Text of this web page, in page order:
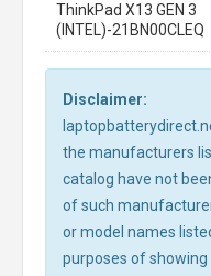
ThinkPad X13 GEN 3
(INTEL)-21BN00CLEQ
Disclaimer:
the manufacturers
catalog have not
of such
or model names
purposes of showing